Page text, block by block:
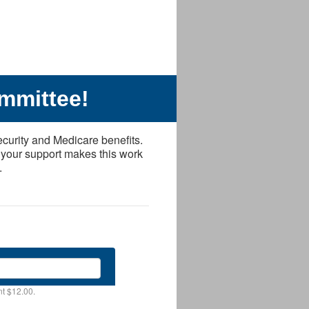
and Medicare benefits.
support makes this work
$12.00.